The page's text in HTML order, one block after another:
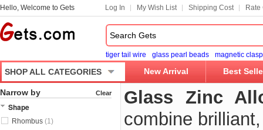
Hello, Welcome to Gets Log In My Wish List Shipping Cost Rate
tiger tail wire glass pearl beads magnetic clasp
SHOP ALL CATEGORIES New Arrival Best
Glass Zinc
combine
Narrow by Clear
Shape
Rhombus (1)